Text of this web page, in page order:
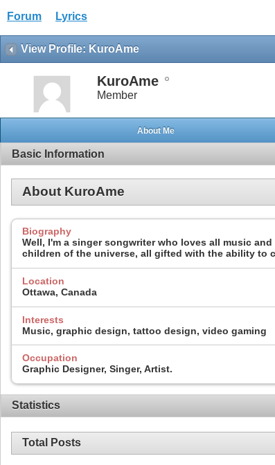
Forum Lyrics
View Profile: KuroAme
KuroAme
Member
About Me
Basic Information
About KuroAme
Biography
Well, I'm a singer songwriter who loves all music
children of the universe, all gifted with the ability to
Location
Ottawa, Canada
Interests
Music, graphic design, tattoo design, video gaming
Occupation
Graphic Designer, Singer, Artist.
Statistics
Total Posts